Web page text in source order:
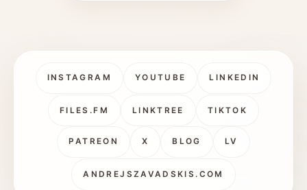
INSTAGRAM YOUTUBE LINKEDIN
FILES.FM LINKTREE TIKTOK
PATREON X BLOG LV
ANDREJSZAVADSKIS.COM